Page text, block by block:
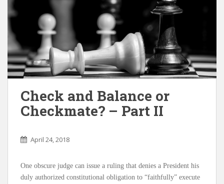
Check and Balance or
Checkmate? – Part II
April 24, 2018
One obscure judge can issue a ruling that denies a President his
duly authorized constitutional obligation to “faithfully” execute